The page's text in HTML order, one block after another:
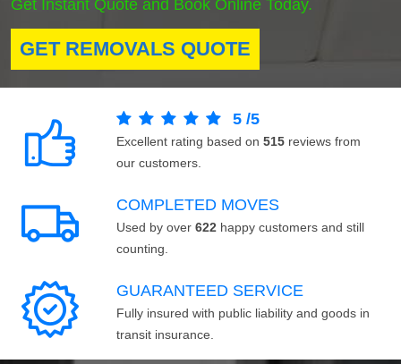
Get Instant Quote and Book Online Today.
GET REMOVALS QUOTE
5 /5
Excellent rating based on 515 reviews from
our customers.
COMPLETED MOVES
Used by over 622 happy customers and still
counting.
GUARANTEED SERVICE
Fully insured with public liability and goods in
transit insurance.